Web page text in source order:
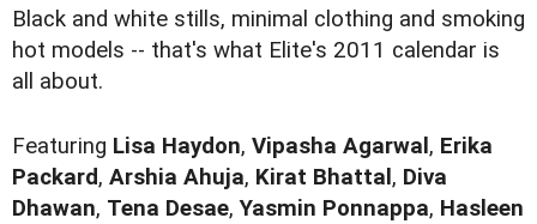
Black and white stills, minimal clothing and smoking
hot models -- that's what Elite's 2011 calendar is
all about.
Featuring Lisa Haydon, Vipasha Agarwal , Erika
Packard, Arshia Ahuja, Kirat Bhattal , Diva
Dhawan, Tena Desae,Yasmin Ponnappa, Hasleen